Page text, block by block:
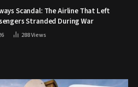
Scandal: The Airline That Left
Stranded During War
288Views